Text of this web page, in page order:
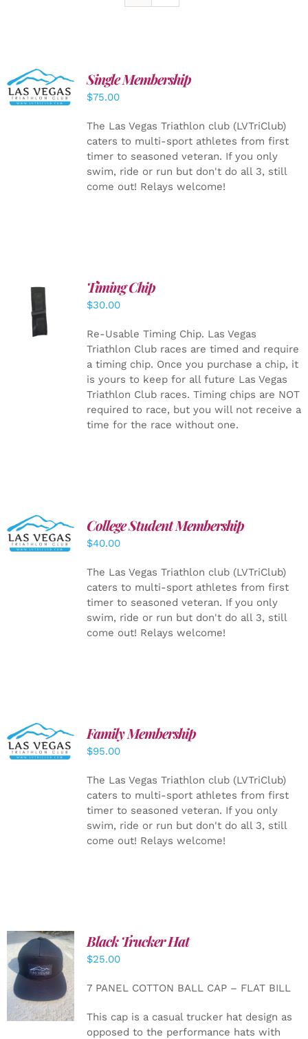
ADD TO
CART
/
DETAILS
Single Membership
$75.00
The Las Vegas Triathlon club (LVTriClub)
caters to multi-sport athletes from first
timer to seasoned veteran. If you only
swim, ride or run but don't do all 3, still
come out! Relays welcome!
ADD TO
CART
DETAILS
Timing Chip
$30.00
Re-Usable Timing Chip. Las Vegas
Triathlon Club races are timed and require
a timing chip. Once you purchase a chip, it
is yours to keep for all future Las Vegas
Triathlon Club races. Timing chips are NOT
required to race, but you will not receive a
time for the race without one.
ADD TO
CART
/
DETAILS
College Student Membership
$40.00
The Las Vegas Triathlon club (LVTriClub)
caters to multi-sport athletes from first
timer to seasoned veteran. If you only
swim, ride or run but don't do all 3, still
come out! Relays welcome!
SELECT
OPTIONS
/
Family Membership
$95.00
The Las Vegas Triathlon club (LVTriClub)
caters to multi-sport athletes from first
timer to seasoned veteran. If you only
swim, ride or run but don't do all 3, still
come out! Relays welcome!
ADD TO
CART
/
Black Trucker Hat
$25.00
7 PANEL COTTON BALL CAP – FLAT BILL
This cap is a casual trucker hat design as
opposed to the performance hats with